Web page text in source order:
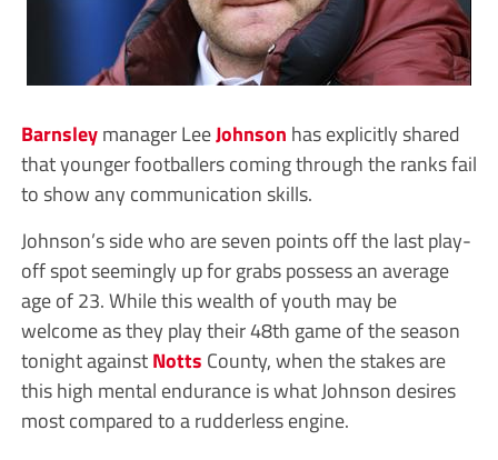
Barnsleymanager LeeJohnson has explicitly shared
that younger footballers coming through the ranks fail
to show any communication skills.
Johnson’s side who are seven points off the last play-
off spot seemingly up for grabs possess an average
age of 23. While this wealth of youth may be
welcome as they play their 48th game of the season
tonight againstNotts County, when the stakes are
this high mental endurance is what Johnson desires
most compared to a rudderless engine.